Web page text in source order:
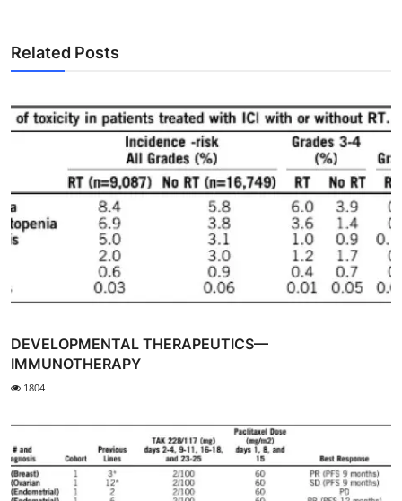
Related Posts
DEVELOPMENTAL THERAPEUTICS—
IMMUNOTHERAPY
1804